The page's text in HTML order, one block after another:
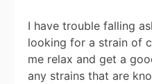
I have trouble falling
looking for a strain of
me relax and get a
any strains that are